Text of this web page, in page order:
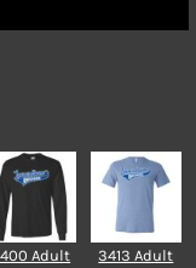
Adult
3413 Adult